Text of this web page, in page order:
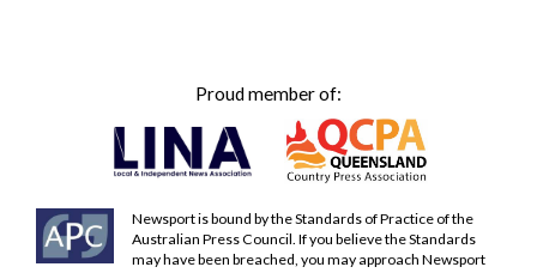
Proud member of:
Newsport is bound by the Standards of Practice of the
Australian Press Council. If you believe the Standards
may have been breached, you may approach Newsport